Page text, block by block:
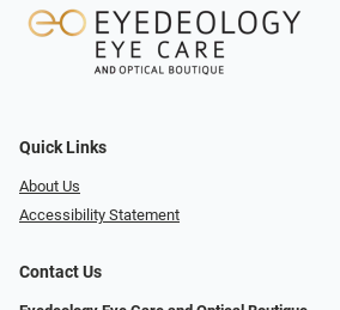
Quick Links
About Us
Accessibility Statement
Contact Us